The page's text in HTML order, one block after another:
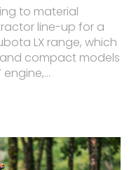
to material
line-up for a
LX range, which
compact models